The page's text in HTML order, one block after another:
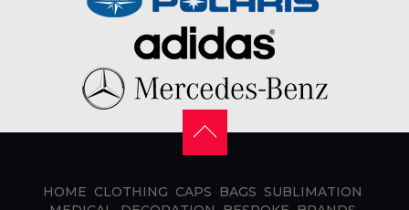
HOME CLOTHING CAPS BAGS SUBLIMATION